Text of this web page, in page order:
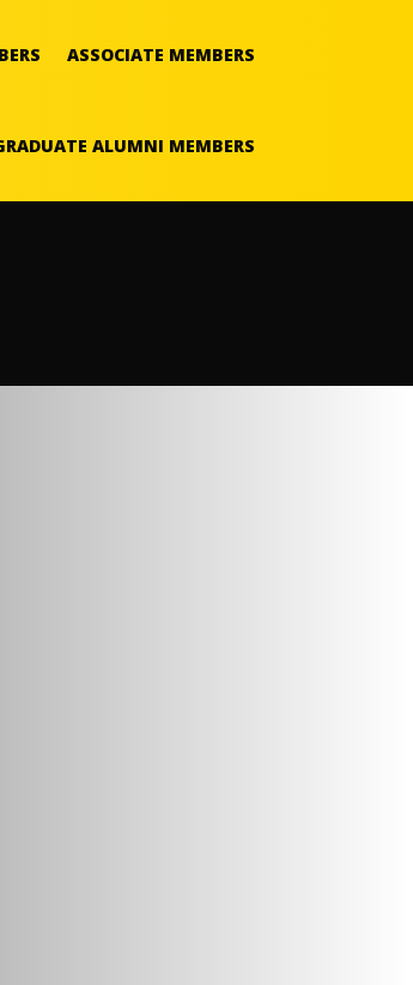
ASSOCIATE MEMBERS
ALUMNI MEMBERS